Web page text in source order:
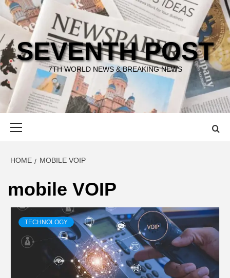
Skip
to
content
SEVENTH POST
7TH WORLD NEWS & BREAKING NEWS
HOME MOBILE VOIP
mobile VOIP
TECHNOLOGY